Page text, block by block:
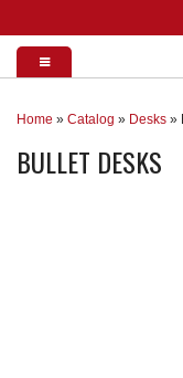
SHOP
SERVICES
ABOUT
Home » Catalog » Desks »
BULLET DESKS